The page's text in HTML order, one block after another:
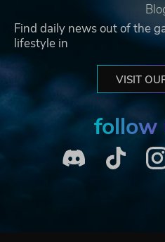
Find daily news out of the
lifestyle in
VISIT
follow